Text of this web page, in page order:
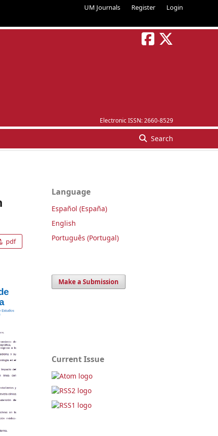
UM Journals Register Login
Electronic ISSN: 2660-8529
Search
pdf
Language
Español (España)
English
Português (Portugal)
Make a Submission
Current Issue